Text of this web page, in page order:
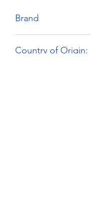
Brand
Country of Origin: